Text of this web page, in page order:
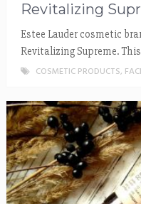
Revitalizing
Estee Lauder cosmetic
Revitalizing Supreme.
COSMETIC PRODUCTS,